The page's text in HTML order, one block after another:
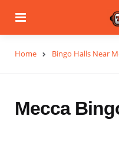
Home Bingo Halls Near
Mecca